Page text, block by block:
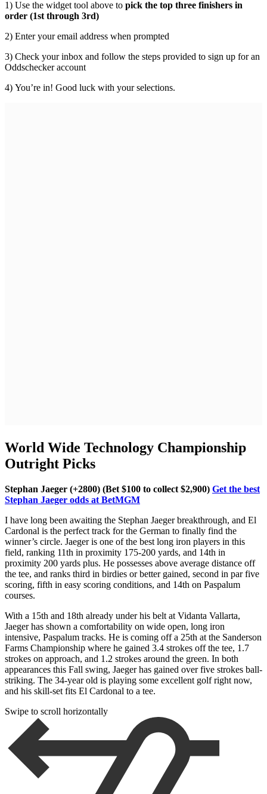
1) Use the widget tool above to pick the top three finishers in
order (1st through 3rd)
2) Enter your email address when prompted
3) Check your inbox and follow the steps provided to sign up for an
Oddschecker account
4) You’re in! Good luck with your selections.
World Wide Technology Championship
Outright Picks
Stephan Jaeger (+2800) (Bet $100 to collect $2,900) Get the best
Stephan Jaeger odds at BetMGM
I have long been awaiting the Stephan Jaeger breakthrough, and El
Cardonal is the perfect track for the German to finally find the
winner’s circle. Jaeger is one of the best long iron players in this
field, ranking 11th in proximity 175-200 yards, and 14th in
proximity 200 yards plus. He possesses above average distance off
the tee, and ranks third in birdies or better gained, second in par five
scoring, fifth in easy scoring conditions, and 14th on Paspalum
courses.
With a 15th and 18th already under his belt at Vidanta Vallarta,
Jaeger has shown a comfortability on wide open, long iron
intensive, Paspalum tracks. He is coming off a 25th at the Sanderson
Farms Championship where he gained 3.4 strokes off the tee, 1.7
strokes on approach, and 1.2 strokes around the green. In both
appearances this Fall swing, Jaeger has gained over five strokes ball-
striking. The 34-year old is playing some excellent golf right now,
and his skill-set fits El Cardonal to a tee.
Swipe to scroll horizontally